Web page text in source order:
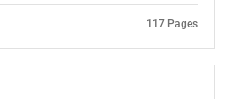
117 Pages